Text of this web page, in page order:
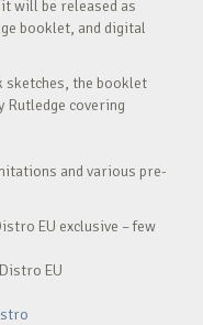
will be released as
booklet, and digital
the booklet
Rutledge covering
and various pre-
EU exclusive – few
EU